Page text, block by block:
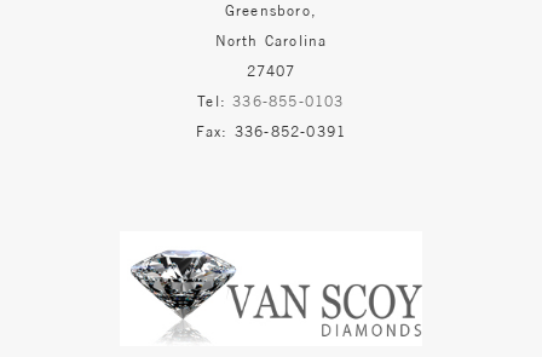
Greensboro,
North Carolina
27407
Tel:336-855-0103
Fax: 336-852-0391